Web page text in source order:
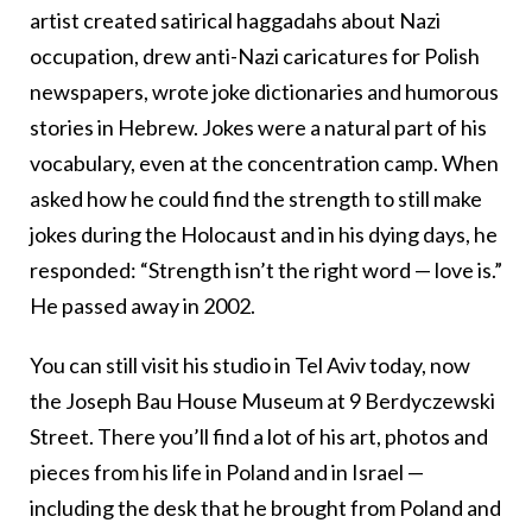
artist created satirical haggadahs about Nazi
occupation, drew anti-Nazi caricatures for Polish
newspapers, wrote joke dictionaries and humorous
stories in Hebrew. Jokes were a natural part of his
vocabulary, even at the concentration camp. When
asked how he could find the strength to still make
jokes during the Holocaust and in his dying days, he
responded: “Strength isn’t the right word — love is.”
He passed away in 2002.
You can still visit his studio in Tel Aviv today, now
the Joseph Bau House Museum at 9 Berdyczewski
Street. There you’ll find a lot of his art, photos and
pieces from his life in Poland and in Israel —
including the desk that he brought from Poland and